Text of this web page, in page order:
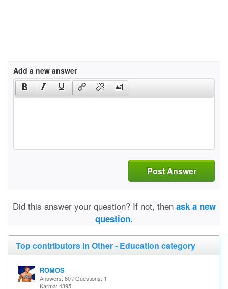
Add a new answer
Post Answer
Did this answer your question? If not, then ask a new
question.
Top contributors in Other - Education category
ROMOS
Answers: 80 / Questions: 1
Karma: 4395